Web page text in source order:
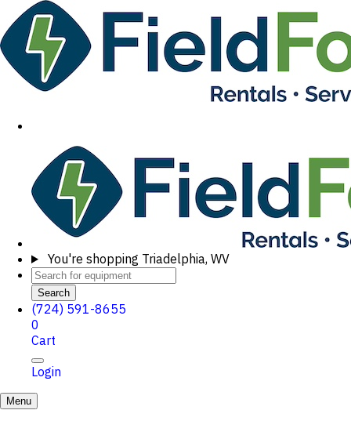
You're shopping Triadelphia, WV
Search
(724) 591-8655
0
Cart
Login
Menu